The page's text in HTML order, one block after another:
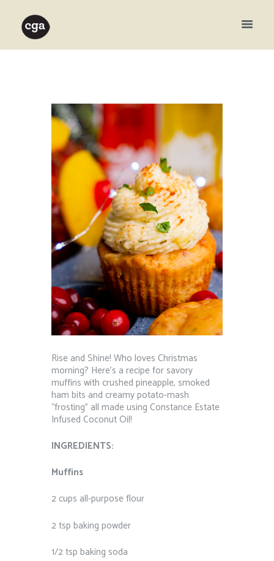
Rise and Shine! Who loves Christmas
morning? Here’s a recipe for savory
muffins with crushed pineapple, smoked
ham bits and creamy potato-mash
“frosting” all made using Constance Estate
Infused Coconut Oil!
INGREDIENTS:
Muffins
2 cups all-purpose flour
2 tsp baking powder
1/2 tsp baking soda